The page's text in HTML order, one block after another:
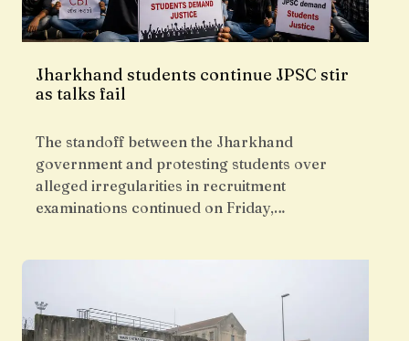
Jharkhand students continue JPSC stir
as talks fail
The standoff between the Jharkhand
government and protesting students over
alleged irregularities in recruitment
examinations continued on Friday,…